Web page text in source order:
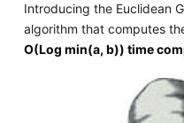
Introducing the Euclidean
algorithm that computes
O(Log min(a, b)) time